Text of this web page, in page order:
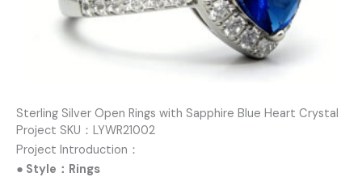
Sterling Silver Open Rings with Sapphire Blue Heart Crystal
Project SKU：LYWR21002
Project Introduction：
● Style：Rings